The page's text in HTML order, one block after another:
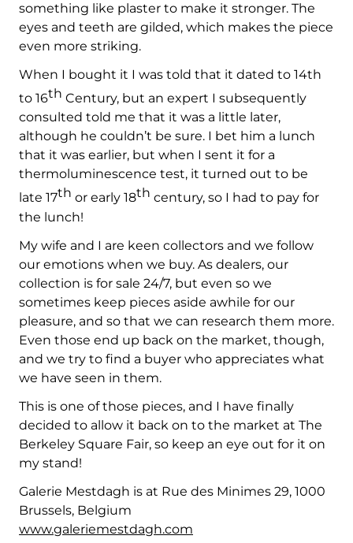
something like plaster to make it stronger. The
eyes and teeth are gilded, which makes the piece
even more striking.
When I bought it I was told that it dated to 14th
to 16th Century, but an expert I subsequently
consulted told me that it was a little later,
although he couldn’t be sure. I bet him a lunch
that it was earlier, but when I sent it for a
thermoluminescence test, it turned out to be
late 17th or early 18th century, so I had to pay for
the lunch!
My wife and I are keen collectors and we follow
our emotions when we buy. As dealers, our
collection is for sale 24/7, but even so we
sometimes keep pieces aside awhile for our
pleasure, and so that we can research them more.
Even those end up back on the market, though,
and we try to find a buyer who appreciates what
we have seen in them.
This is one of those pieces, and I have finally
decided to allow it back on to the market at The
Berkeley Square Fair, so keep an eye out for it on
my stand!
Galerie Mestdagh is at Rue des Minimes 29, 1000
Brussels, Belgium
www.galeriemestdagh.com